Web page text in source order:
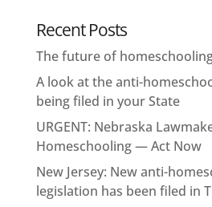
Recent Posts
The future of
A look at the anti-
being filed in your State
URGENT: Nebraska
Homeschooling — Act Now
New Jersey: New anti-
legislation has been filed in